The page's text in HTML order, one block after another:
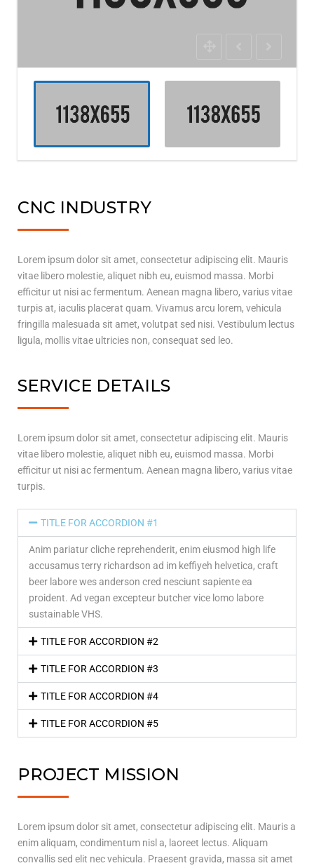
CNC INDUSTRY
Lorem ipsum dolor sit amet, consectetur adipiscing elit. Mauris
vitae libero molestie, aliquet nibh eu, euismod massa. Morbi
efficitur ut nisi ac fermentum. Aenean magna libero, varius vitae
turpis at, iaculis placerat quam. Vivamus arcu lorem, vehicula
fringilla malesuada sit amet, volutpat sed nisi. Vestibulum lectus
ligula, mollis vitae ultricies non, consequat sed leo.
SERVICE DETAILS
Lorem ipsum dolor sit amet, consectetur adipiscing elit. Mauris
vitae libero molestie, aliquet nibh eu, euismod massa. Morbi
efficitur ut nisi ac fermentum. Aenean magna libero, varius vitae
turpis.
TITLE FOR ACCORDION #1
Anim pariatur cliche reprehenderit, enim eiusmod high life
accusamus terry richardson ad im keffiyeh helvetica, craft
beer labore wes anderson cred nesciunt sapiente ea
proident. Ad vegan excepteur butcher vice lomo labore
sustainable VHS.
TITLE FOR ACCORDION #2
TITLE FOR ACCORDION #3
TITLE FOR ACCORDION #4
TITLE FOR ACCORDION #5
PROJECT MISSION
Lorem ipsum dolor sit amet, consectetur adipiscing elit. Mauris a
enim aliquam, condimentum nisl a, laoreet lectus. Aliquam
convallis sed elit nec vehicula. Praesent gravida, massa sit amet